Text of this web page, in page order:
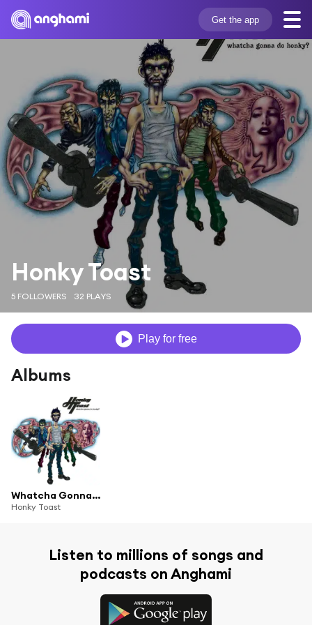
Get the app
Honky Toast
5 FOLLOWERS 32 PLAYS
Play for free
Albums
Whatcha Gonna Do Honky?
Honky Toast
Listen to millions of songs and
podcasts on Anghami